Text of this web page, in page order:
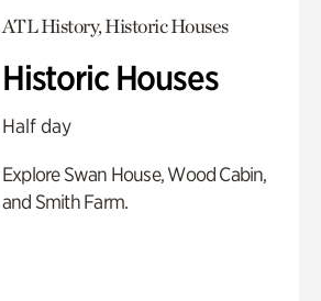
ATL History, Historic Houses
Historic Houses
Half day
Explore Swan House, Wood Cabin,
and Smith Farm.